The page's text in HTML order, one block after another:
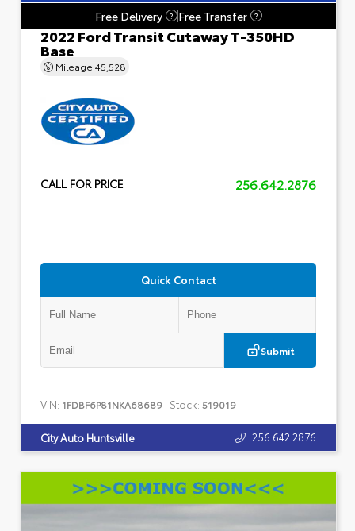
Free Delivery
? Free Transfer ?
2022 Ford Transit Cutaway T-350HD
Base
Mileage 45,528
CALL FOR PRICE 256.642.2876
Quick Contact
Submit
VIN: 1FDBF6P81NKA68689 Stock: 519019
City Auto Huntsville 256.642.2876